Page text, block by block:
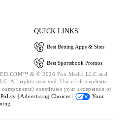
QUICK LINKS
Best Betting Apps & Sites
Best Sportsbook Promos
& © 2026 Fox Media LLC and
All rights reserved. Use of this website
constitutes your acceptance of
| Advertising Choices |
Your